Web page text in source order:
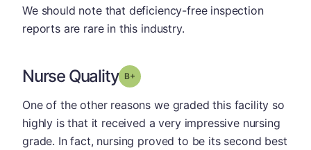
We should note that deficiency-free inspection
reports are rare in this industry.
Nurse Quality Grade: B-
One of the other reasons we graded this facility so
highly is that it received a very impressive nursing
grade. In fact, nursing proved to be its second best